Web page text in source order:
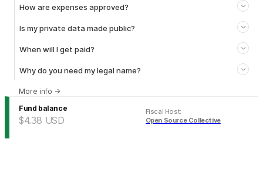
How are expenses approved?
Is my private data made public?
When will I get paid?
Why do you need my legal name?
More info →
Fund balance
$4.38 USD
Fiscal Host:
Open Source Collective